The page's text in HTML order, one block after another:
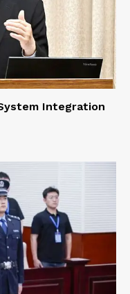
Integration